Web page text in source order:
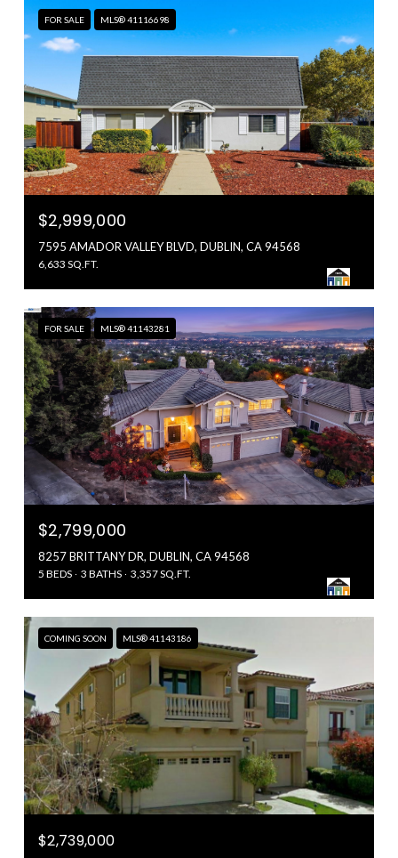
FOR SALE MLS® 41116698
$2,999,000
7595 AMADOR VALLEY BLVD, DUBLIN, CA 94568
6,633 SQ.FT.
FOR SALE MLS® 41143281
$2,799,000
8257 BRITTANY DR, DUBLIN, CA 94568
5 BEDS 3 BATHS 3,357 SQ.FT.
COMING SOON MLS® 41143186
$2,739,000